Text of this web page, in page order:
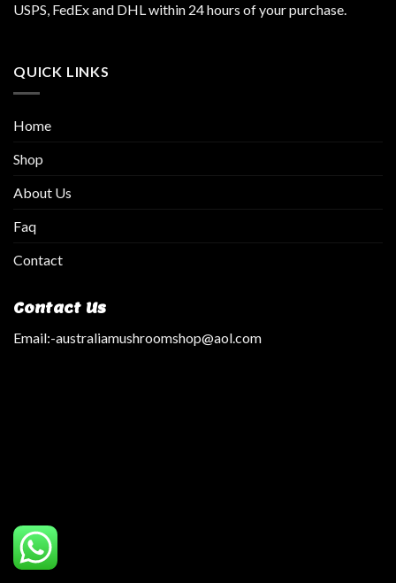
USPS, FedEx and DHL within 24 hours of your purchase.
QUICK LINKS
Home
Shop
About Us
Faq
Contact
Contact Us
Email:-australiamushroomshop@aol.com